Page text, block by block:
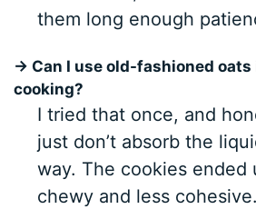
them long enough
→ Can I use old-fashioned
cooking?
I tried that once, and
just don’t absorb the
way. The cookies ended
chewy and less